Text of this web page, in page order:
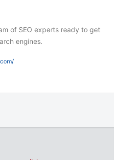
of SEO experts ready to get
engines.